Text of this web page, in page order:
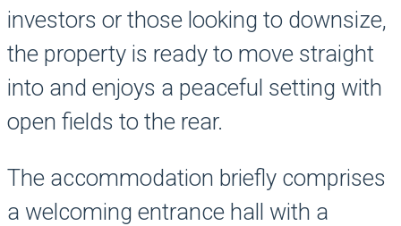
investors or those looking to downsize,
the property is ready to move straight
into and enjoys a peaceful setting with
open fields to the rear.
The accommodation briefly comprises
a welcoming entrance hall with a